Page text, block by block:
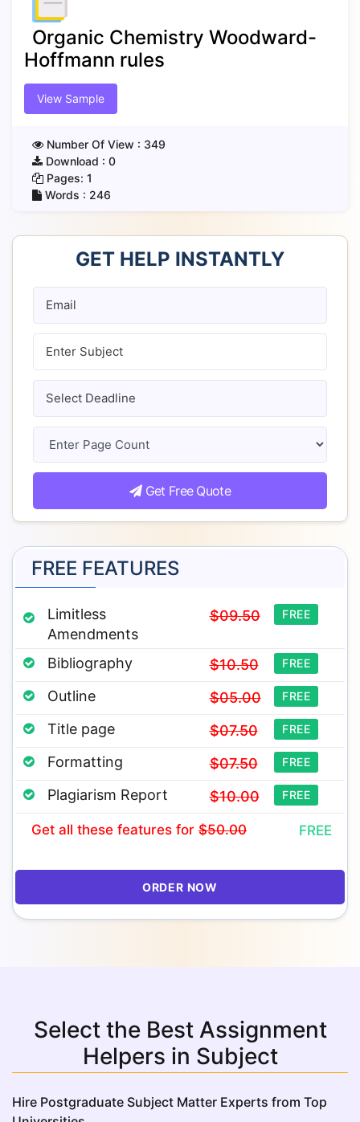
Organic Chemistry Woodward-
Hoffmann rules
View Sample
Number Of View : 349
Download : 0
Pages: 1
Words : 246
GET HELP INSTANTLY
Get Free Quote
FREE FEATURES
Limitless
Amendments
$09.50 FREE
Bibliography $10.50 FREE
Outline $05.00 FREE
Title page $07.50 FREE
Formatting $07.50 FREE
Plagiarism Report $10.00 FREE
Get all these features for $50.00 FREE
ORDER NOW
Select the Best Assignment
Helpers in Subject
Hire Postgraduate Subject Matter Experts from Top